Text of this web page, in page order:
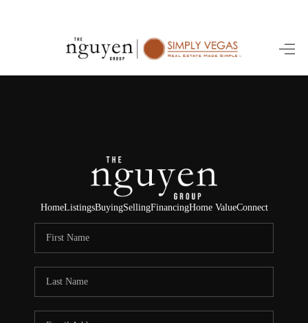
HOME
SELLING
FINANCING
HOME VALUE
ABOUT ME
CONNECT
HomeListingsBuyingSellingFinancingHome ValueConnect